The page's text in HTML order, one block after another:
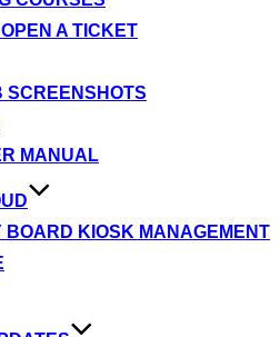
A TICKET
SCREENSHOTS
MANUAL
BOARD KIOSK MANAGEMENT